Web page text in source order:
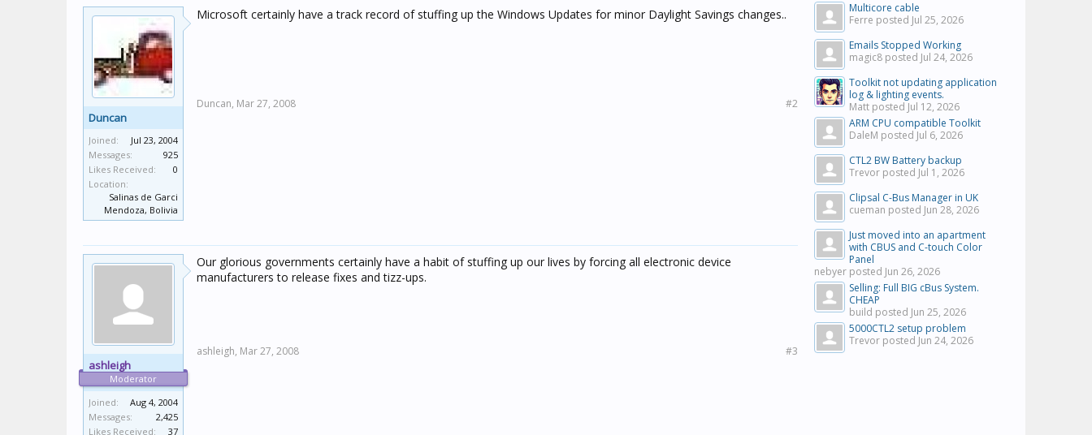
Duncan
Joined:
Jul 23, 2004
Messages:
925
Likes Received:
0
Location:
Salinas de Garci
Mendoza, Bolivia
Microsoft certainly have a track record of stuffing up the Windows Updates for minor Daylight Savings changes..
Duncan, Mar 27, 2008 #2
ashleigh
Moderator
Joined:
Aug 4, 2004
Messages:
2,425
Likes Received:
37
Our glorious governments certainly have a habit of stuffing up our lives by forcing all electronic device
manufacturers to release fixes and tizz-ups.
ashleigh, Mar 27, 2008 #3
Multicore cable
Ferre posted Jul 25, 2026
Emails Stopped Working
magic8 posted Jul 24, 2026
Toolkit not updating application
log & lighting events.
Matt posted Jul 12, 2026
ARM CPU compatible Toolkit
DaleM posted Jul 6, 2026
CTL2 BW Battery backup
Trevor posted Jul 1, 2026
Clipsal C-Bus Manager in UK
cueman posted Jun 28, 2026
Just moved into an apartment
with CBUS and C-touch Color
Panel
nebyer posted Jun 26, 2026
Selling: Full BIG cBus System.
CHEAP
build posted Jun 25, 2026
5000CTL2 setup problem
Trevor posted Jun 24, 2026